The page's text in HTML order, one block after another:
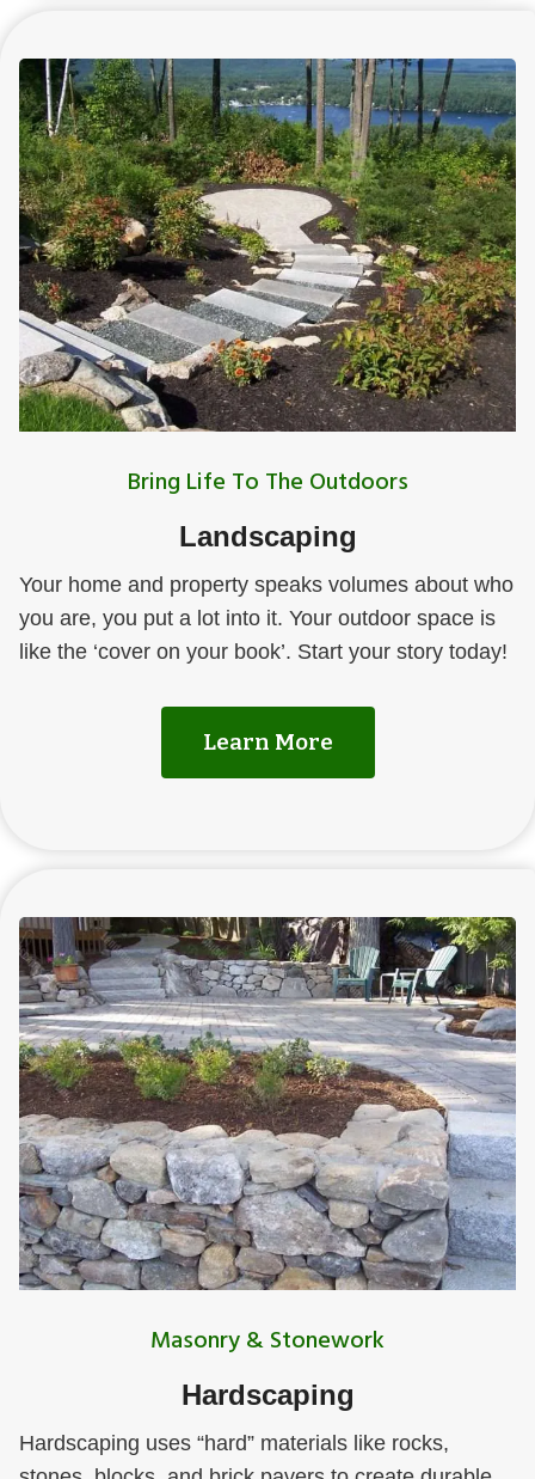
Bring Life To The Outdoors
Landscaping
Your home and property speaks volumes about who
you are, you put a lot into it. Your outdoor space is
like the ‘cover on your book’. Start your story today!
Learn More
Masonry & Stonework
Hardscaping
Hardscaping uses “hard” materials like rocks,